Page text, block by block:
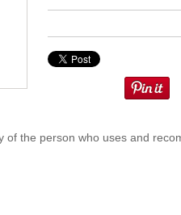
of the person who uses and